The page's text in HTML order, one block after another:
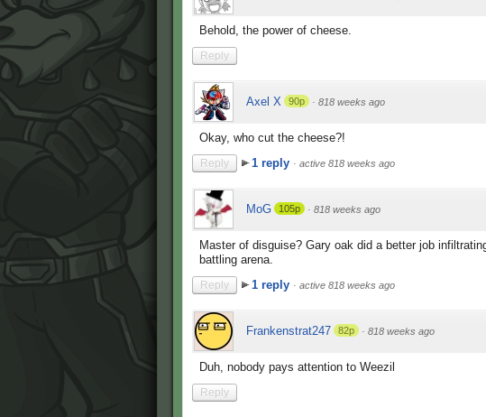
Behold, the power of cheese.
Reply
Axel X 90p · 818 weeks ago
Okay, who cut the cheese?!
Reply 1 reply · active 818 weeks ago
MoG 105p · 818 weeks ago
Master of disguise? Gary oak did a better job
battling arena.
Reply 1 reply · active 818 weeks ago
Frankenstrat247 82p · 818 weeks ago
Duh, nobody pays attention to Weezil
Reply